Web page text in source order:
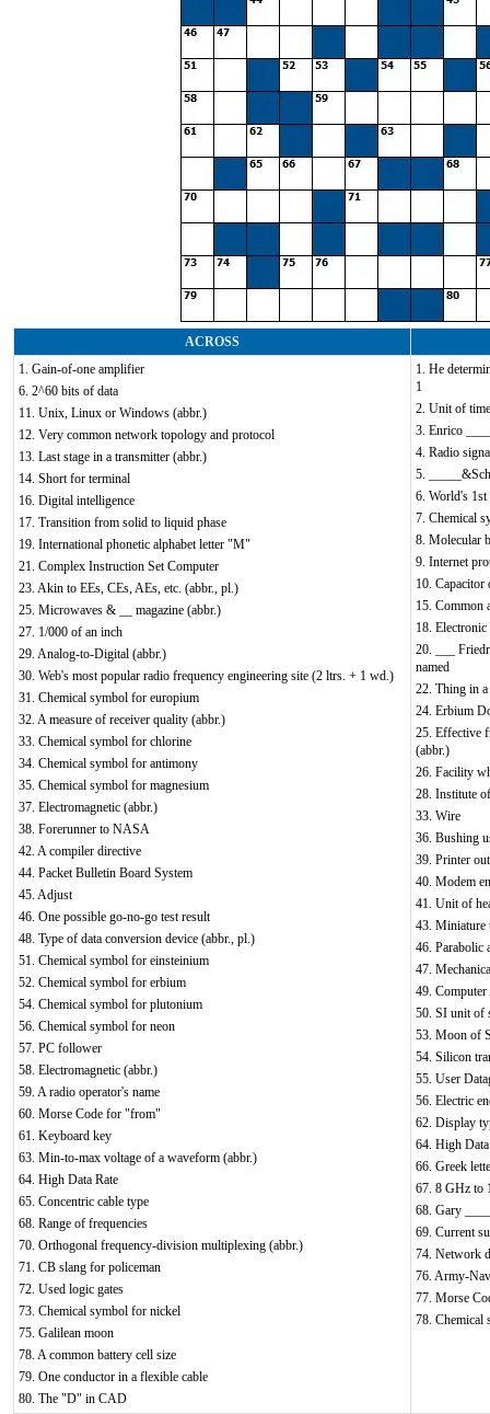
ACROSS
1. Gain-of-one amplifier
6. 2^60 bits of data
11. Unix, Linux or Windows (abbr.)
12. Very common network topology and protocol
13. Last stage in a transmitter (abbr.)
14. Short for terminal
16. Digital intelligence
17. Transition from solid to liquid phase
19. International phonetic alphabet letter "M"
21. Complex Instruction Set Computer
23. Akin to EEs, CEs, AEs, etc. (abbr., pl.)
25. Microwaves & __ magazine (abbr.)
27. 1/000 of an inch
29. Analog-to-Digital (abbr.)
30. Web's most popular radio frequency engineering site (2 ltrs. + 1 wd.)
31. Chemical symbol for europium
32. A measure of receiver quality (abbr.)
33. Chemical symbol for chlorine
34. Chemical symbol for antimony
35. Chemical symbol for magnesium
37. Electromagnetic (abbr.)
38. Forerunner to NASA
42. A compiler directive
44. Packet Bulletin Board System
45. Adjust
46. One possible go-no-go test result
48. Type of data conversion device (abbr., pl.)
51. Chemical symbol for einsteinium
52. Chemical symbol for erbium
54. Chemical symbol for plutonium
56. Chemical symbol for neon
57. PC follower
58. Electromagnetic (abbr.)
59. A radio operator's name
60. Morse Code for "from"
61. Keyboard key
63. Min-to-max voltage of a waveform (abbr.)
64. High Data Rate
65. Concentric cable type
68. Range of frequencies
70. Orthogonal frequency-division multiplexing (abbr.)
71. CB slang for policeman
72. Used logic gates
73. Chemical symbol for nickel
75. Galilean moon
78. A common battery cell size
79. One conductor in a flexible cable
80. The "D" in CAD
1. He
1
2. Unit of
3. Enrico
4. Radio
5.
6. World's
7. Chemical
8. Molecular
9. Internet
10. Capacitor
15. Common
18.
20. ___
named
22. Thing in
24. Erbium
25. Effective
(abbr.)
26. Facility
28. Institute
33. Wire
36. Bushing
39. Printer
40. Modem
41. Unit of
43. Miniature
46. Parabolic
47.
49.
50. SI unit of
53. Moon of
54. Silicon
55. User
56. Electric
62. Display
64. High Data
66. Greek
67. 8 GHz to
68. Gary
69. Current
74. Network
76. Army-
77. Morse
78. Chemical